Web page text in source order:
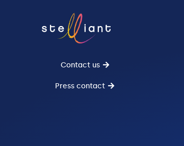
Contact us
Press contact